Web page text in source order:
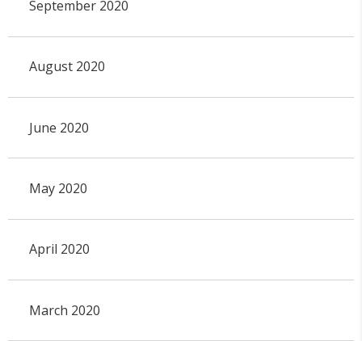
September 2020
August 2020
June 2020
May 2020
April 2020
March 2020